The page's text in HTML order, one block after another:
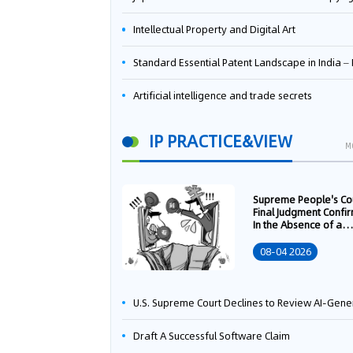
Intellectual Property and Digital Art
Standard Essential Patent Landscape in India – Part
Artificial intelligence and trade secrets
IP PRACTICE&VIEW
Supreme People's
Final Judgment
In the Absence of a
Transfer Contract, the
Right to Apply for a
08-04 2026
U.S. Supreme Court Declines to Review AI-Generated Work Copyright Case, Solidifying "Human Authorship" as a Statutory
Draft A Successful Software Claim